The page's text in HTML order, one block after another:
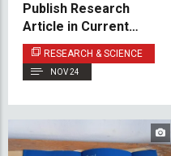
Publish Research
Article in Current
Research in
Structural Biology
(Elsevier)
RESEARCH & SCIENCE
NOV 24